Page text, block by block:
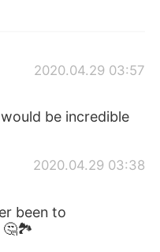
2020.04.29 03:57
be incredible
2020.04.29 03:38
been to
🤔🏞️